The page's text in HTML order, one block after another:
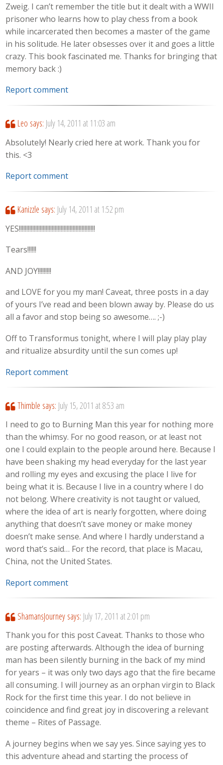
Zweig. I can’t remember the title but it dealt with a WWII
prisoner who learns how to play chess from a book
while incarcerated then becomes a master of the game
in his solitude. He later obsesses over it and goes a little
crazy. This book fascinated me. Thanks for bringing that
memory back :)
Report comment
Leo says: July 14, 2011 at 11:03 am
Absolutely! Nearly cried here at work. Thank you for
this. <3
Report comment
Kanizzle says: July 14, 2011 at 1:52 pm
YES!!!!!!!!!!!!!!!!!!!!!!!!!!!!!!!!!!!!!!!!!!!!!!!!!!!
Tears!!!!!!
AND JOY!!!!!!!!!
and LOVE for you my man! Caveat, three posts in a day
of yours I’ve read and been blown away by. Please do us
all a favor and stop being so awesome…. ;-)
Off to Transformus tonight, where I will play play play
and ritualize absurdity until the sun comes up!
Report comment
Thimble says: July 15, 2011 at 8:53 am
I need to go to Burning Man this year for nothing more
than the whimsy. For no good reason, or at least not
one I could explain to the people around here. Because I
have been shaking my head everyday for the last year
and rolling my eyes and excusing the place I live for
being what it is. Because I live in a country where I do
not belong. Where creativity is not taught or valued,
where the idea of art is nearly forgotten, where doing
anything that doesn’t save money or make money
doesn’t make sense. And where I hardly understand a
word that’s said… For the record, that place is Macau,
China, not the United States.
Report comment
ShamansJourney says: July 17, 2011 at 2:01 pm
Thank you for this post Caveat. Thanks to those who
are posting afterwards. Although the idea of burning
man has been silently burning in the back of my mind
for years – it was only two days ago that the fire became
all consuming. I will journey as an orphan virgin to Black
Rock for the first time this year. I do not believe in
coincidence and find great joy in discovering a relevant
theme – Rites of Passage.
A journey begins when we say yes. Since saying yes to
this adventure ahead and starting the process of